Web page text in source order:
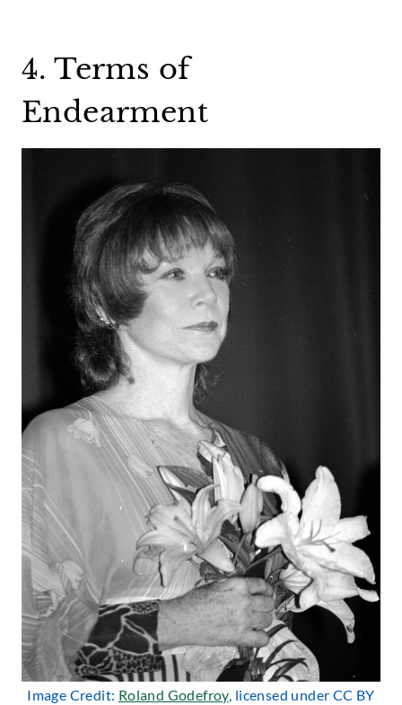
4. Terms of
Endearment
Image Credit: Roland Godefroy, licensed under CC BY